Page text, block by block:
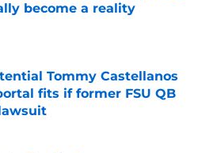
become a reality
Invalid Date
Tommy Castellanos
fits if former FSU QB
Invalid Date